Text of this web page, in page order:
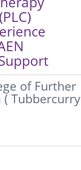
of Further
( Tubbercurry